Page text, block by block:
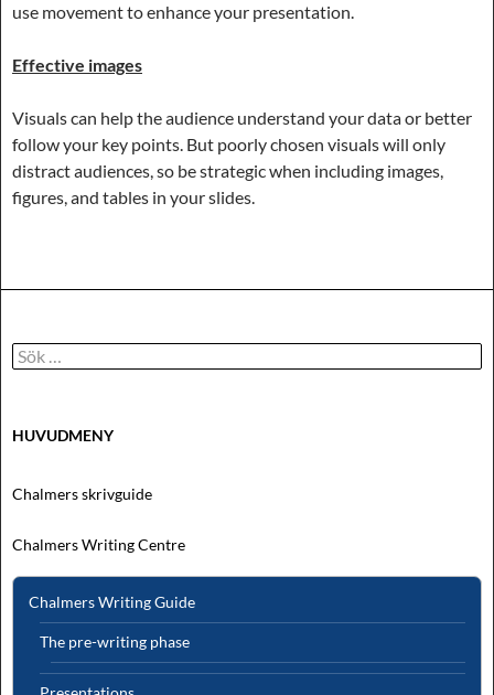
use movement to enhance your presentation.
Effective images
Visuals can help the audience understand your data or better
follow your key points. But poorly chosen visuals will only
distract audiences, so be strategic when including images,
figures, and tables in your slides.
Sök
efter:
HUVUDMENY
Chalmers skrivguide
Chalmers Writing Centre
Chalmers Writing Guide
The pre-writing phase